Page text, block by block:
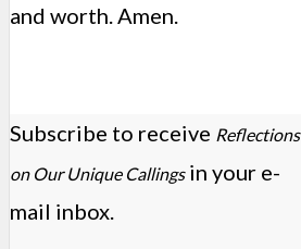
and worth. Amen.
Subscribe to receive Reflections
on Our Unique Callingsin your e-
mail inbox.